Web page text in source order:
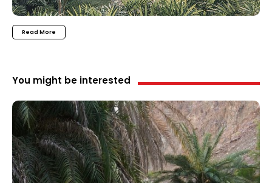
Read More
You might be interested